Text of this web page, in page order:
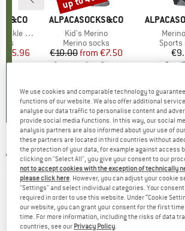
2-Pack
Price
€15.96
BRAND
ALPACASOCKS&CO
Item(s)
Kid's Merino
Product group
Merino socks
Price
€10.00 Reduced Price
from €7.50
BRAND
Sports
ALPACASOCKS&CO -Kid's
Socks - Merino socks
(0)
We use cookies and comparable technology to
functions of our website. We also offer additional
analyse our data traffic to personalise content and
provide social media functions. In this way, our social
analysis partners are also informed about your use of
these partners are located in third countries without
the protection of your data, for example against access
clicking on "Select All", you give your consent to our
not to accept cookies with the exception of technically
please click here. However, you can adjust your cookie
"Settings" and select individual categories. Your
required in order to use this website. Under “Cookie
our website, you can grant your consent for the first
time. For more information, including the risks of data
countries, see our Privacy Policy.